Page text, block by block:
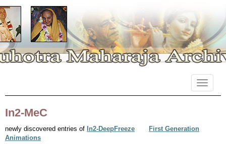
In2-MeC
newly discovered entries of In2-DeepFreeze
First Generation
Animations